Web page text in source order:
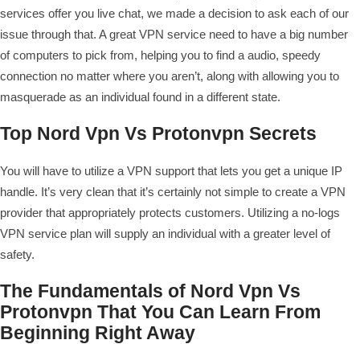
services offer you live chat, we made a decision to ask each of our
issue through that. A great VPN service need to have a big number
of computers to pick from, helping you to find a audio, speedy
connection no matter where you aren’t, along with allowing you to
masquerade as an individual found in a different state.
Top Nord Vpn Vs Protonvpn Secrets
You will have to utilize a VPN support that lets you get a unique IP
handle. It’s very clean that it’s certainly not simple to create a VPN
provider that appropriately protects customers. Utilizing a no-logs
VPN service plan will supply an individual with a greater level of
safety.
The Fundamentals of Nord Vpn Vs
Protonvpn That You Can Learn From
Beginning Right Away